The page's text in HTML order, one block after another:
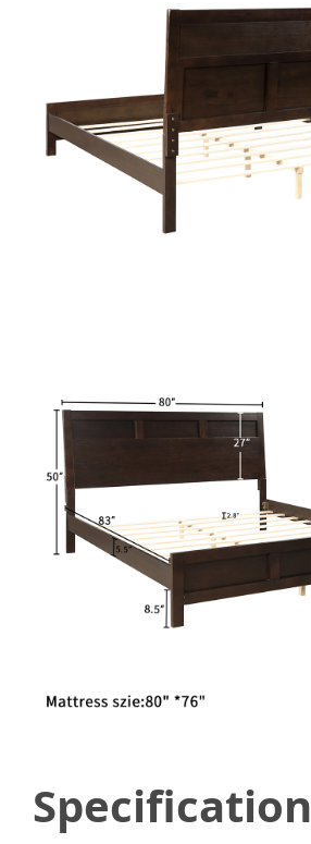
Specification